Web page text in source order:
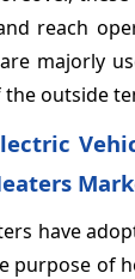
reach
majorly
outside
have
purpose of